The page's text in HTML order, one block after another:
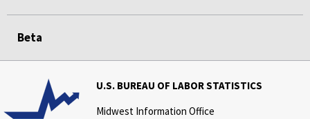
Beta
U.S. BUREAU OF LABOR STATISTICS
Midwest Information Office